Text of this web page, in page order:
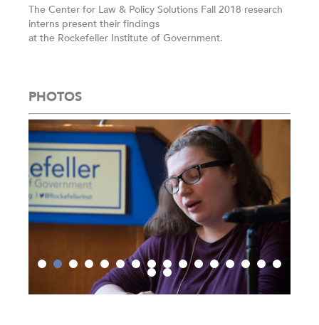
The Center for Law & Policy Solutions Fall 2018 research
interns present their findings
at the Rockefeller Institute of Government.
PHOTOS